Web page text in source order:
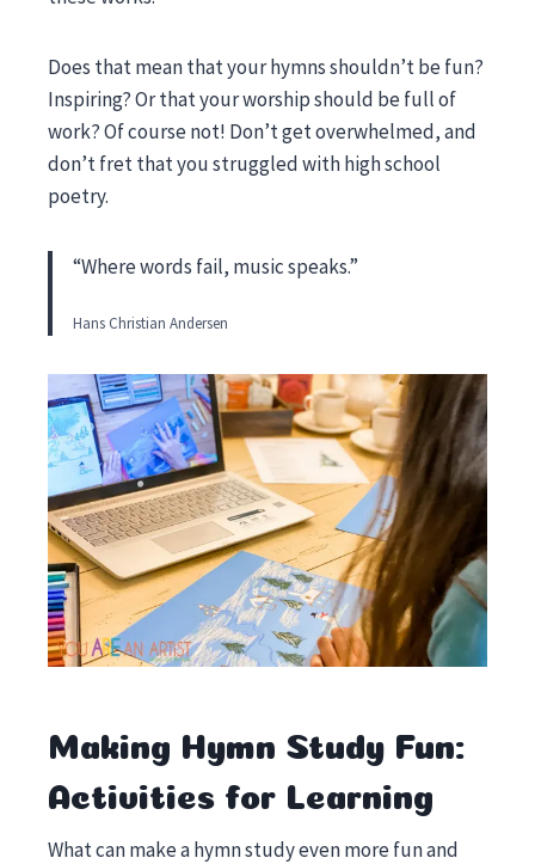
Does that mean that your hymns shouldn’t be fun?
Inspiring? Or that your worship should be full of
work? Of course not! Don’t get overwhelmed, and
don’t fret that you struggled with high school
poetry.
“Where words fail, music speaks.”
Hans Christian Andersen
Making Hymn Study Fun:
Activities for Learning
What can make a hymn study even more fun and